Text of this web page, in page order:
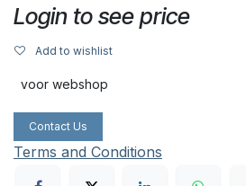
Login to see price
Add to wishlist
voor webshop
Contact Us
Terms and Conditions